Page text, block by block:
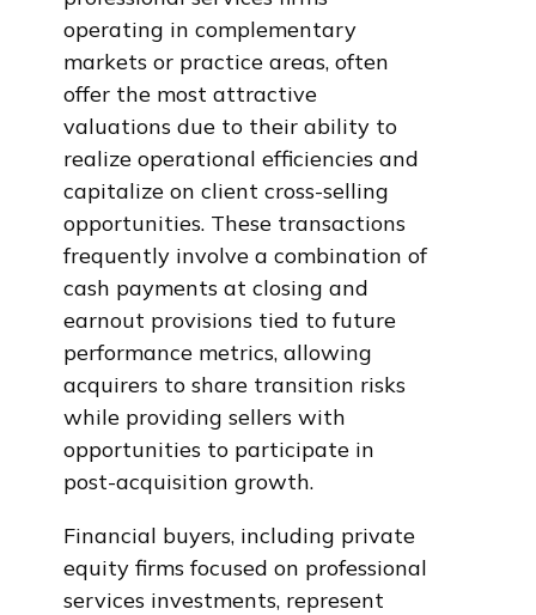
operating in complementary
markets or practice areas, often
offer the most attractive
valuations due to their ability to
realize operational efficiencies and
capitalize on client cross-selling
opportunities. These transactions
frequently involve a combination of
cash payments at closing and
earnout provisions tied to future
performance metrics, allowing
acquirers to share transition risks
while providing sellers with
opportunities to participate in
post-acquisition growth.
Financial buyers, including private
equity firms focused on professional
services investments, represent